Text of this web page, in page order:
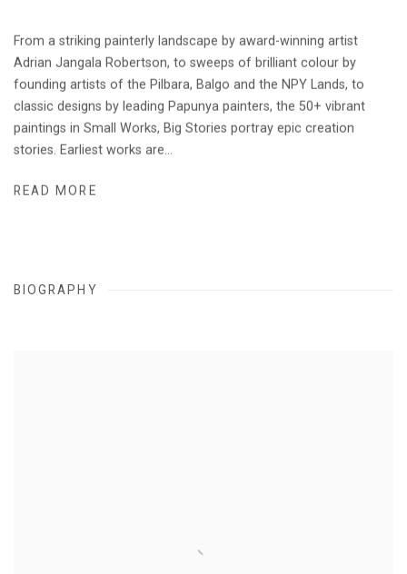
From a striking painterly landscape by award-winning artist
Adrian Jangala Robertson, to sweeps of brilliant colour by
founding artists of the Pilbara, Balgo and the NPY Lands, to
classic designs by leading Papunya painters, the 50+ vibrant
paintings in Small Works, Big Stories portray epic creation
stories. Earliest works are...
READ MORE
BIOGRAPHY